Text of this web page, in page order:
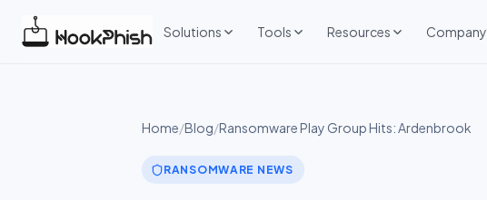
Solutions Tools Resources Company
Home/Blog/Ransomware Play Group Hits: Ardenbrook
RANSOMWARE NEWS